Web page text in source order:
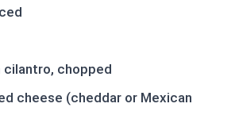
chopped
cheese (cheddar or Mexican